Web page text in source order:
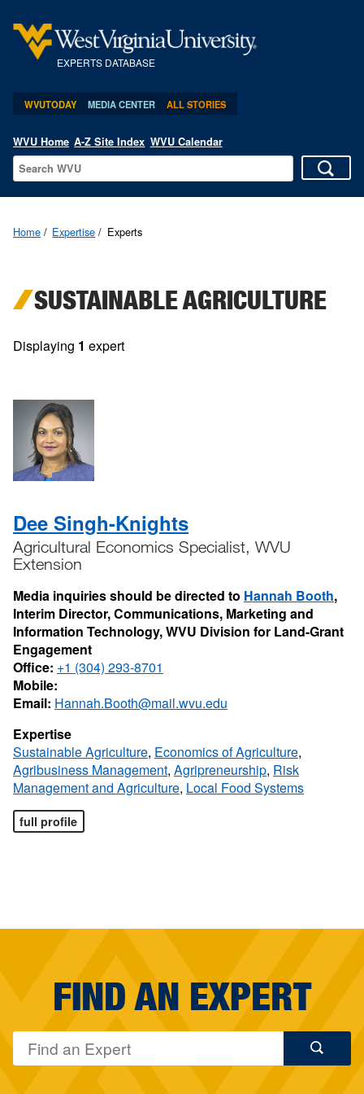
EXPERTS DATABASE
WVUTODAY MEDIA CENTER ALL STORIES
WVU Home A-Z Site Index WVU Calendar
Home Expertise Experts
SUSTAINABLE AGRICULTURE
Displaying 1 expert
Dee Singh-Knights
Agricultural Economics Specialist, WVU
Extension
Media inquiries should be directed to Hannah Booth,
Interim Director, Communications, Marketing and
Information Technology, WVU Division for Land-Grant
Engagement
Office: +1 (304) 293-8701
Mobile:
Email: Hannah.Booth@mail.wvu.edu
Expertise
Sustainable Agriculture, Economics of Agriculture,
Agribusiness Management, Agripreneurship, Risk
Management and Agriculture, Local Food Systems
full profile
FIND AN EXPERT